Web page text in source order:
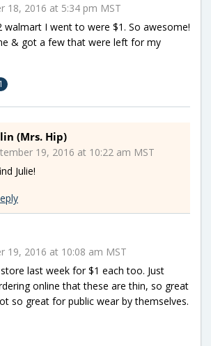
18, 2016 at 5:34 pm MST
walmart I went to were $1. So awesome!
& got a few that were left for my
1
(Mrs. Hip)
19, 2016 at 10:22 am MST
Julie!
19, 2016 at 10:08 am MST
last week for $1 each too. Just
online that these are thin, so great
so great for public wear by themselves.